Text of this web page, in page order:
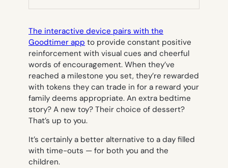
TAB)
The interactive device pairs with the
Goodtimer app to provide constant positive
reinforcement with visual cues and cheerful
words of encouragement. When they’ve
reached a milestone you set, they’re rewarded
with tokens they can trade in for a reward your
family deems appropriate. An extra bedtime
story? A new toy? Their choice of dessert?
That’s up to you.
It’s certainly a better alternative to a day filled
with time-outs — for both you and the
children.